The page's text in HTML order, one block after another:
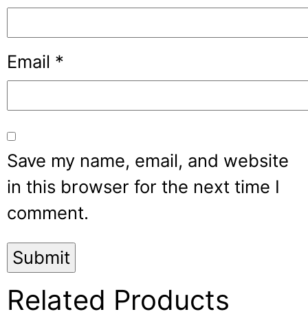
Email *
Save my name, email, and website
in this browser for the next time I
comment.
Related Products